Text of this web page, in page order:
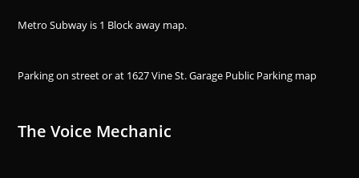
Metro Subway is 1 Block away map.
Parking on street or at 1627 Vine St. Garage Public Parking map
The Voice Mechanic